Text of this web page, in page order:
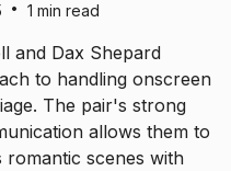
• 1 min read
and Dax Shepard
to handling onscreen
The pair's strong
allows them to
scenes with